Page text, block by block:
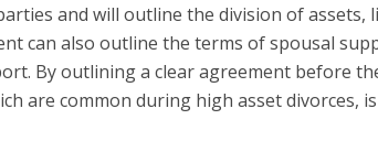
and will outline the division of assets,
can also outline the terms of spousal
By outlining a clear agreement before
are common during high asset divorces,